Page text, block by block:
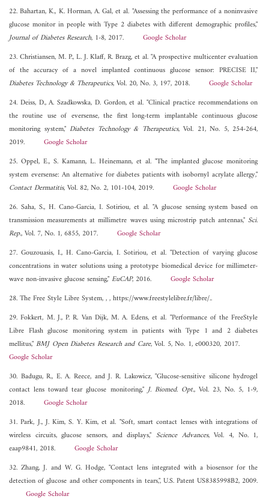
22. Bahartan, K., K. Horman, A. Gal, et al. "Assessing the performance of a noninvasive
glucose monitor in people with Type 2 diabetes with different demographic profiles,"
Journal of Diabetes Research, 1-8, 2017. Google Scholar
23. Christiansen, M. P., L. J. Klaff, R. Brazg, et al. "A prospective multicenter evaluation
of the accuracy of a novel implanted continuous glucose sensor: PRECISE II,"
Diabetes Technology & Therapeutics, Vol. 20, No. 3, 197, 2018. Google Scholar
24. Deiss, D., A. Szadkowska, D. Gordon, et al. "Clinical practice recommendations on
the routine use of eversense, the first long-term implantable continuous glucose
monitoring system,"Diabetes Technology & Therapeutics, Vol. 21, No. 5, 254-264,
2019. Google Scholar
25. Oppel, E., S. Kamann, L. Heinemann, et al. "The implanted glucose monitoring
system eversense: An alternative for diabetes patients with isobornyl acrylate allergy,"
Contact Dermatitis, Vol. 82, No. 2, 101-104, 2019. Google Scholar
26. Saha, S., H. Cano-Garcia, I. Sotiriou, et al. "A glucose sensing system based on
transmission measurements at millimetre waves using microstrip patch antennas," Sci.
Rep., Vol. 7, No. 1, 6855, 2017. Google Scholar
27. Gouzouasis, I., H. Cano-Garcia, I. Sotiriou, et al. "Detection of varying glucose
concentrations in water solutions using a prototype biomedical device for millimeter-
wave non-invasive glucose sensing,"EuCAP, 2016. Google Scholar
28. The Free Style Libre System, , , https://www.freestylelibre.fr/libre/..
29. Fokkert, M. J., P. R. Van Dijk, M. A. Edens, et al. "Performance of the FreeStyle
Libre Flash glucose monitoring system in patients with Type 1 and 2 diabetes
mellitus,"BMJ Open Diabetes Research and Care, Vol. 5, No. 1, e000320, 2017.
Google Scholar
30. Badugu, R., E. A. Reece, and J. R. Lakowicz, "Glucose-sensitive silicone hydrogel
contact lens toward tear glucose monitoring,"J. Biomed. Opt., Vol. 23, No. 5, 1-9,
2018. Google Scholar
31. Park, J., J. Kim, S. Y. Kim, et al. "Soft, smart contact lenses with integrations of
wireless circuits, glucose sensors, and displays," Science Advances, Vol. 4, No. 1,
eaap9841, 2018. Google Scholar
32. Zhang, J. and W. G. Hodge, "Contact lens integrated with a biosensor for the
detection of glucose and other components in tears,", U.S. Patent US8385998B2, 2009.
Google Scholar